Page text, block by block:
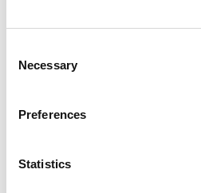
Selection
Necessary
Preferences
Statistics